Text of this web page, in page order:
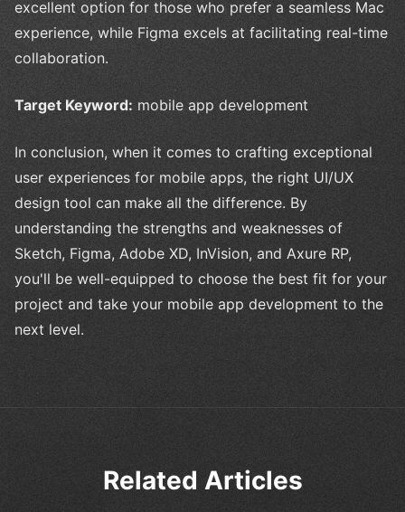
excellent option for those who prefer a seamless Mac
experience, while Figma excels at facilitating real-time
collaboration.
Target Keyword: mobile app development
In conclusion, when it comes to crafting exceptional
user experiences for mobile apps, the right UI/UX
design tool can make all the difference. By
understanding the strengths and weaknesses of
Sketch, Figma, Adobe XD, InVision, and Axure RP,
you'll be well-equipped to choose the best fit for your
project and take your mobile app development to the
next level.
Related Articles